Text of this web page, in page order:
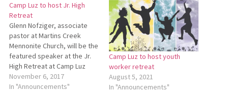
Camp Luz to host Jr. High
Retreat
Glenn Nofziger, associate
pastor at Martins Creek
Mennonite Church, will be the
featured speaker at the Jr.
High Retreat at Camp Luz
Jan. 12-14. The theme for the
retreat will be “Rooted,”
November 6, 2017
In "Announcements"
Camp Luz to host youth
worker retreat
August 5, 2021
In "Announcements"